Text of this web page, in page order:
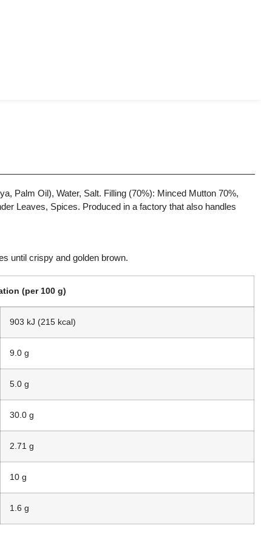
Palm Oil), Water, Salt. Filling (70%): Minced Mutton 70%,
Leaves, Spices. Produced in a factory that also handles
until crispy and golden brown.
(per 100 g)
903 kJ (215 kcal)
9.0 g
5.0 g
30.0 g
2.71 g
10 g
1.6 g